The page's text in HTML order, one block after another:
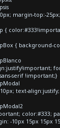
margin-top:-
{
{ background-
serif !important;}
text-
color:#333;
-10px 15px 15px